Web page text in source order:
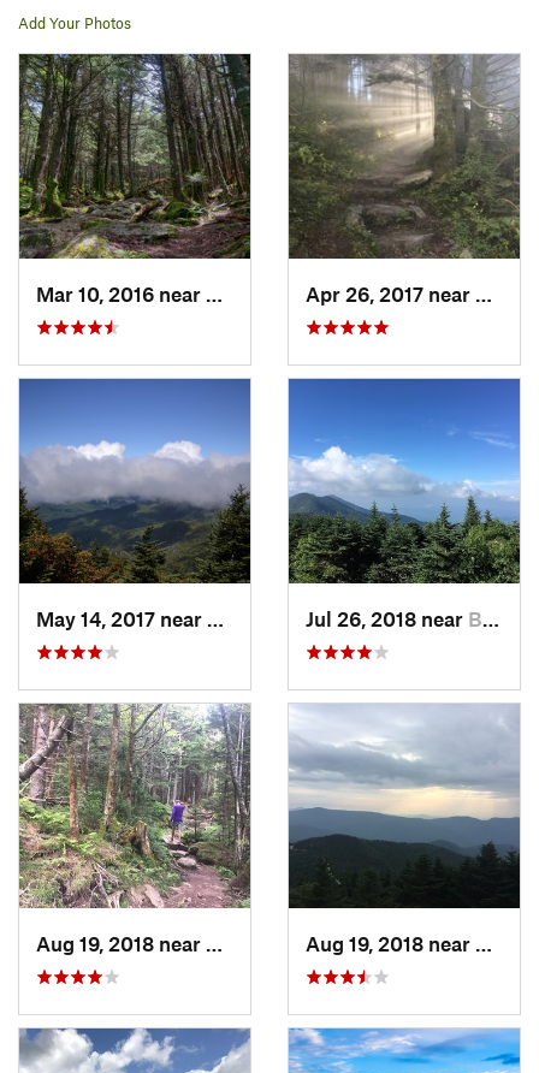
Add Your Photos
Burnsville, NC
Burnsville, NCJul 26, 2018 near Burnsville, NC
Burnsville, NC